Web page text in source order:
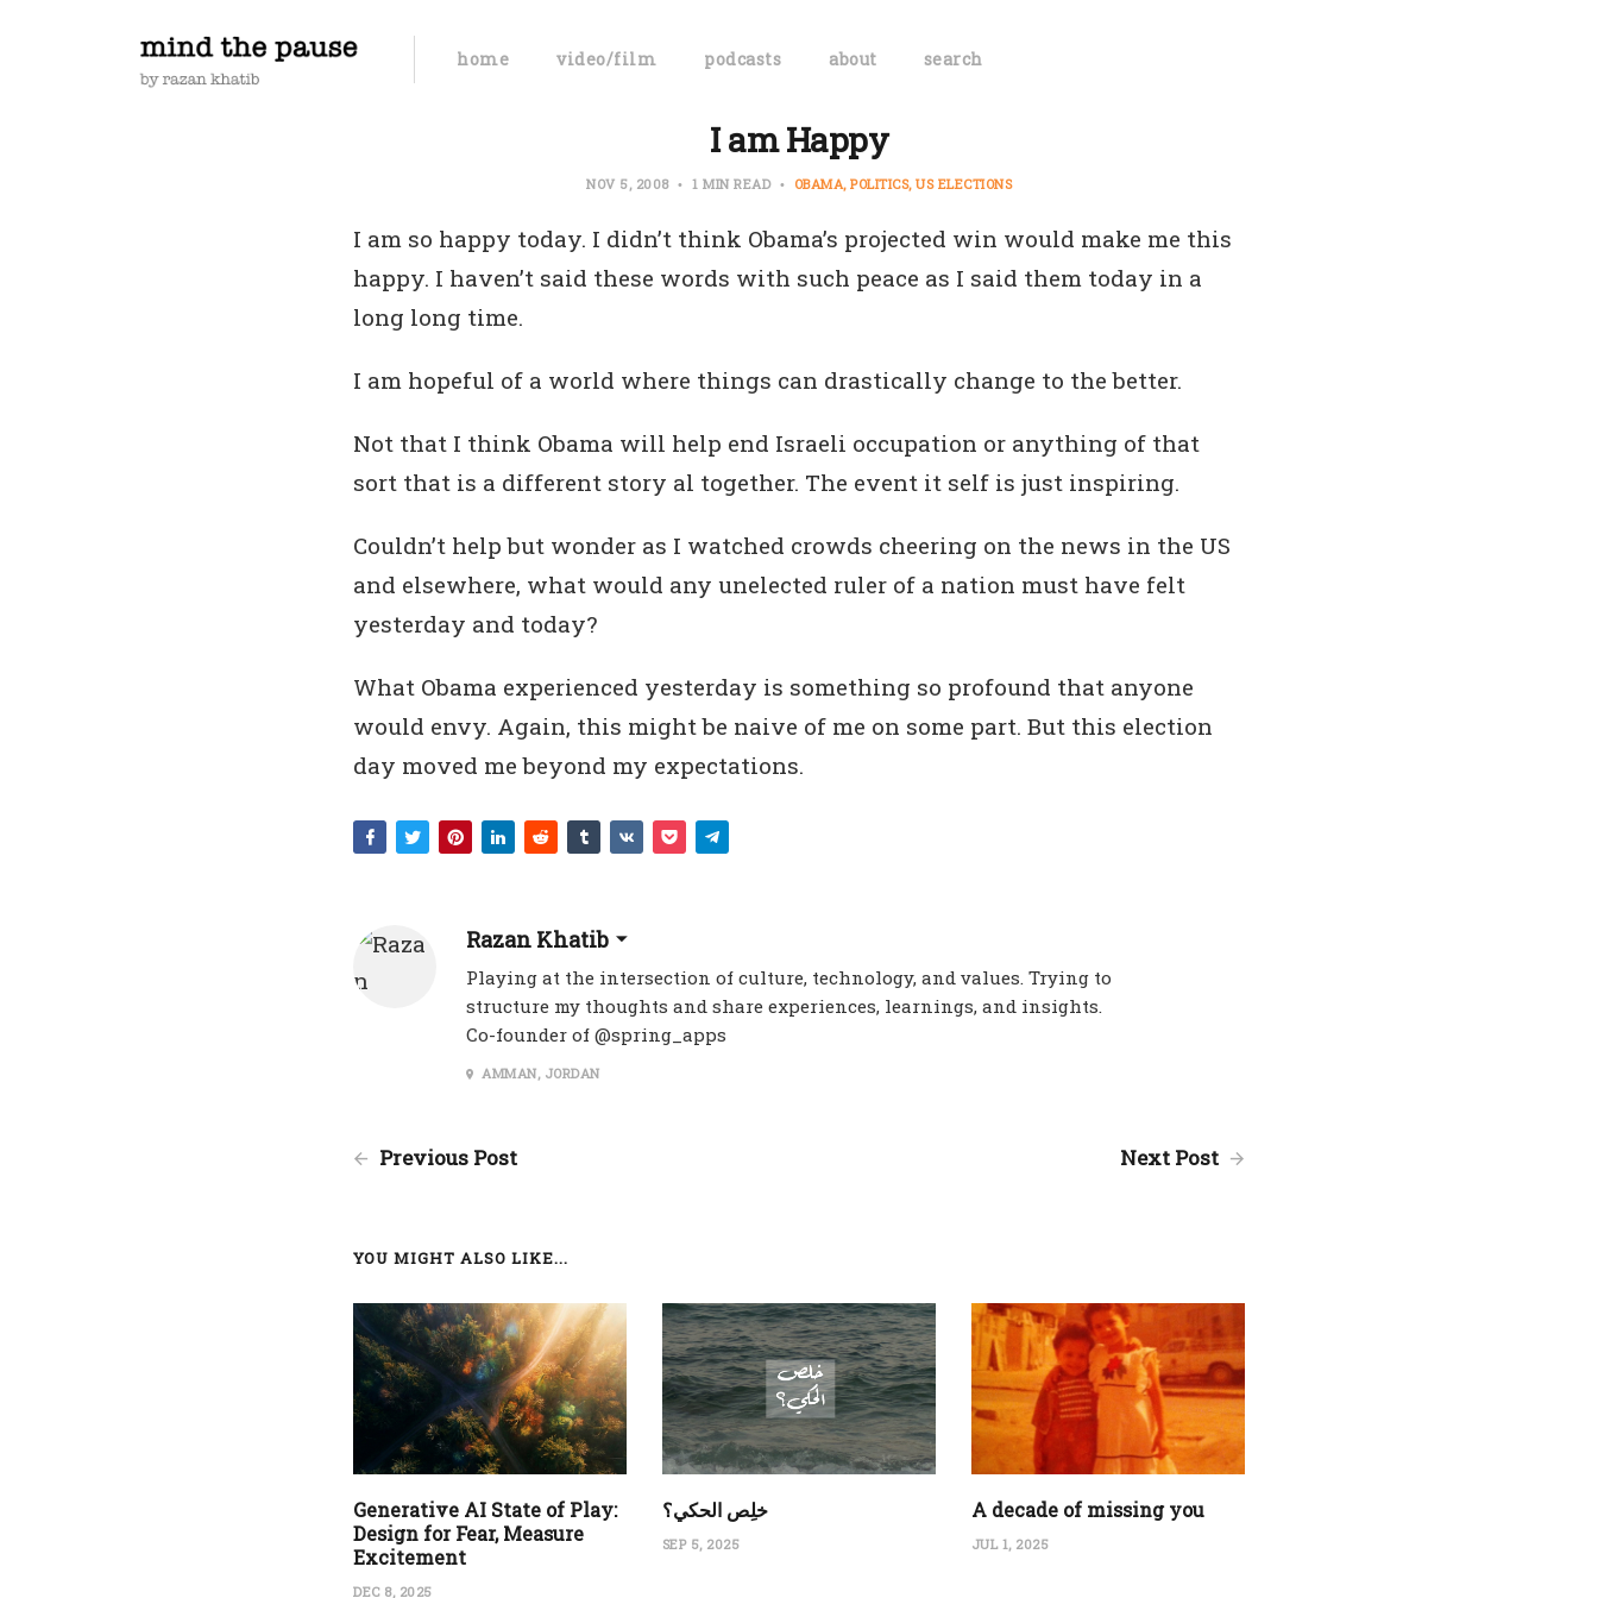
home video/film podcasts about search
I am Happy
NOV 5, 2008 1 MIN READ OBAMA POLITICS US ELECTIONS
I am so happy today. I didn’t think Obama’s projected win would make me this
happy. I haven’t said these words with such peace as I said them today in a
long long time.
I am hopeful of a world where things can drastically change to the better.
Not that I think Obama will help end Israeli occupation or anything of that
sort that is a different story al together. The event it self is just inspiring.
Couldn’t help but wonder as I watched crowds cheering on the news in the US
and elsewhere, what would any unelected ruler of a nation must have felt
yesterday and today?
What Obama experienced yesterday is something so profound that anyone
would envy. Again, this might be naive of me on some part. But this election
day moved me beyond my expectations.
Razan Khatib
Playing at the intersection of culture, technology, and values. Trying to
structure my thoughts and share experiences, learnings, and insights.
Co-founder of @spring_apps
AMMAN, JORDAN
Previous Post Next Post
YOU MIGHT ALSO LIKE...
Generative AI State of Play:
Design for Fear, Measure
Excitement
DEC 8, 2025
‏خلِص الحكي؟
SEP 5, 2025
A decade of missing you
JUL 1, 2025